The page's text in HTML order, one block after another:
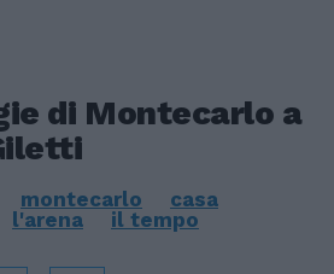
di Montecarlo a
montecarlo
casa
l'arena il tempo